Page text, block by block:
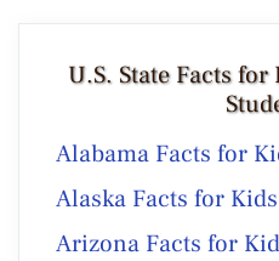
U.S. State Facts
Alabama Facts for
Alaska Facts for Kids
Arizona Facts for